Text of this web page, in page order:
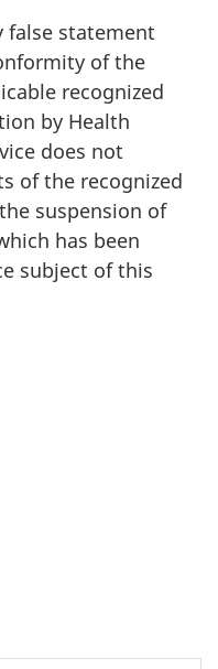
false statement
of the
recognized
by Health
does not
of the recognized
suspension of
has been
subject of this